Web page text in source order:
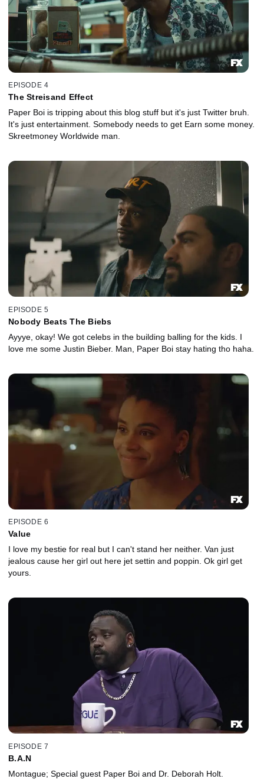
EPISODE 4
The Streisand Effect
Paper Boi is tripping about this blog stuff but it's just Twitter bruh.
It's just entertainment. Somebody needs to get Earn some money.
Skreetmoney Worldwide man.
EPISODE 5
Nobody Beats The Biebs
Ayyye, okay! We got celebs in the building balling for the kids. I
love me some Justin Bieber. Man, Paper Boi stay hating tho haha.
EPISODE 6
Value
I love my bestie for real but I can't stand her neither. Van just
jealous cause her girl out here jet settin and poppin. Ok girl get
yours.
EPISODE 7
B.A.N
Montague; Special guest Paper Boi and Dr. Deborah Holt.